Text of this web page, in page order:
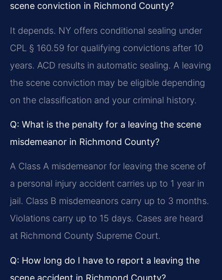
scene conviction in Richmond County?
It depends. NY offers conditional sealing under
CPL § 160.59 for qualifying convictions after 10
years. ACD results in automatic sealing. A leaving
the scene conviction may be eligible depending
on the classification and your criminal history.
Q: What is the penalty for a leaving the scene
misdemeanor in Richmond County?
A Class A misdemeanor for leaving the scene of
a personal injury accident carries up to 1 year in
jail. Class B misdemeanors carry up to 3 months.
Violations carry up to 15 days. Cases are heard
at Richmond County Supreme Court.
Q: How long do I have to report a leaving the
scene accident in Richmond County?